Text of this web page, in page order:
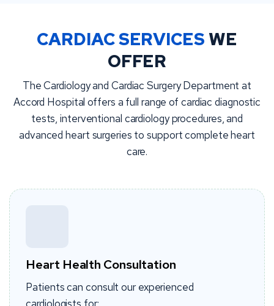
CARDIAC SERVICES WE
OFFER
The Cardiology and Cardiac Surgery Department at
Accord Hospital offers a full range of cardiac diagnostic
tests, interventional cardiology procedures, and
advanced heart surgeries to support complete heart
care.
Heart Health Consultation
Patients can consult our experienced